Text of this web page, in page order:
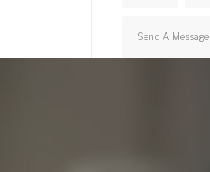
Send A Message